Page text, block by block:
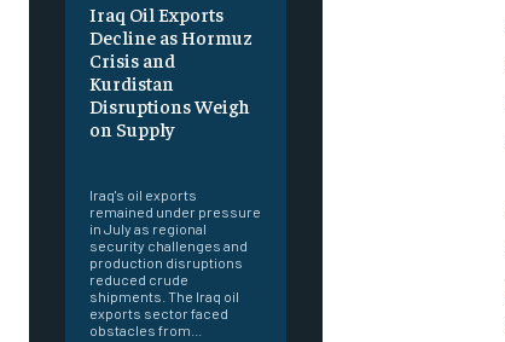
Iraq Oil Exports
Decline as Hormuz
Crisis and
Kurdistan
Disruptions Weigh
on Supply
Iraq's oil exports
remained under pressure
in July as regional
security challenges and
production disruptions
reduced crude
shipments. The Iraq oil
exports sector faced
obstacles from...